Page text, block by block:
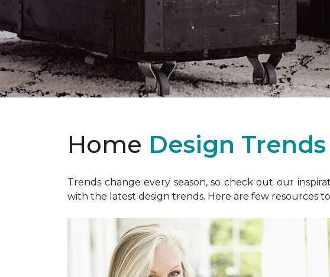
Home Design Trends
Trends change every season, so check out our
with the latest design trends. Here are few resources